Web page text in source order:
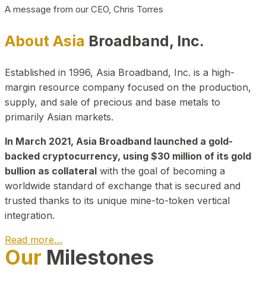
A message from our CEO, Chris Torres
About Asia Broadband, Inc.
Established in 1996, Asia Broadband, Inc. is a high-
margin resource company focused on the production,
supply, and sale of precious and base metals to
primarily Asian markets.
In March 2021, Asia Broadband launched a gold-
backed cryptocurrency, using $30 million of its gold
bullion as collateral with the goal of becoming a
worldwide standard of exchange that is secured and
trusted thanks to its unique mine-to-token vertical
integration.
Read more…
Play Video about CEO
Our Milestones